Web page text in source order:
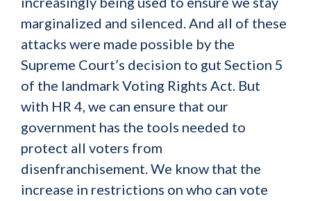
marginalized and silenced. And all of these
attacks were made possible by the
Supreme Court’s decision to gut Section 5
of the landmark Voting Rights Act. But
with HR 4, we can ensure that our
government has the tools needed to
protect all voters from
disenfranchisement. We know that the
increase in restrictions on who can vote